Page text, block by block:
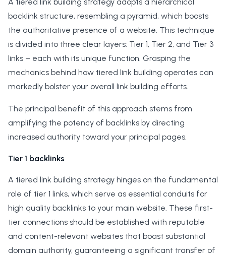
A tiered link building strategy adopts a hierarchical
backlink structure, resembling a pyramid, which boosts
the authoritative presence of a website. This technique
is divided into three clear layers: Tier 1, Tier 2, and Tier 3
links – each with its unique function. Grasping the
mechanics behind how tiered link building operates can
markedly bolster your overall link building efforts.
The principal benefit of this approach stems from
amplifying the potency of backlinks by directing
increased authority toward your principal pages.
Tier 1 backlinks
A tiered link building strategy hinges on the fundamental
role of tier 1 links, which serve as essential conduits for
high quality backlinks to your main website. These first-
tier connections should be established with reputable
and content-relevant websites that boast substantial
domain authority, guaranteeing a significant transfer of